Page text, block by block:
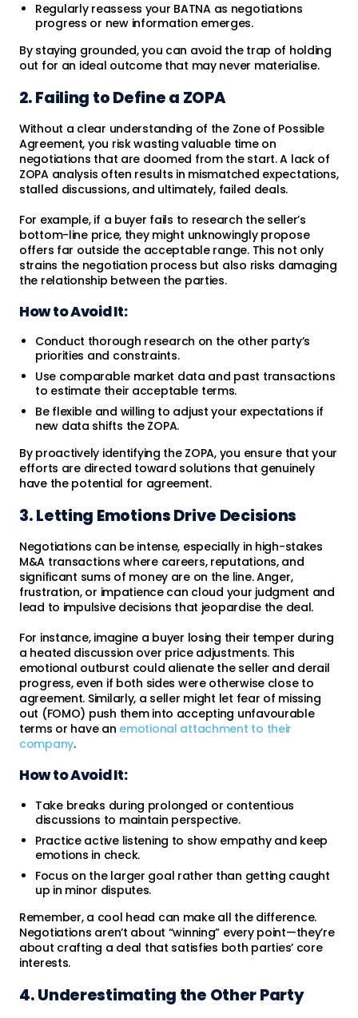
Regularly reassess your BATNA as negotiations
progress or new information emerges.
By staying grounded, you can avoid the trap of holding
out for an ideal outcome that may never materialise.
2. Failing to Define a ZOPA
Without a clear understanding of the Zone of Possible
Agreement, you risk wasting valuable time on
negotiations that are doomed from the start. A lack of
ZOPA analysis often results in mismatched expectations,
stalled discussions, and ultimately, failed deals.
For example, if a buyer fails to research the seller’s
bottom-line price, they might unknowingly propose
offers far outside the acceptable range. This not only
strains the negotiation process but also risks damaging
the relationship between the parties.
How to Avoid It:
Conduct thorough research on the other party’s
priorities and constraints.
Use comparable market data and past transactions
to estimate their acceptable terms.
Be flexible and willing to adjust your expectations if
new data shifts the ZOPA.
By proactively identifying the ZOPA, you ensure that your
efforts are directed toward solutions that genuinely
have the potential for agreement.
3. Letting Emotions Drive Decisions
Negotiations can be intense, especially in high-stakes
M&A transactions where careers, reputations, and
significant sums of money are on the line. Anger,
frustration, or impatience can cloud your judgment and
lead to impulsive decisions that jeopardise the deal.
For instance, imagine a buyer losing their temper during
a heated discussion over price adjustments. This
emotional outburst could alienate the seller and derail
progress, even if both sides were otherwise close to
agreement. Similarly, a seller might let fear of missing
out (FOMO) push them into accepting unfavourable
terms or have an emotional attachment to their
company.
How to Avoid It:
Take breaks during prolonged or contentious
discussions to maintain perspective.
Practice active listening to show empathy and keep
emotions in check.
Focus on the larger goal rather than getting caught
up in minor disputes.
Remember, a cool head can make all the difference.
Negotiations aren’t about “winning” every point—they’re
about crafting a deal that satisfies both parties’ core
interests.
4. Underestimating the Other Party